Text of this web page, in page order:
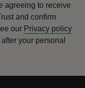
agreeing to receive
and confirm
our Privacy policy
your personal